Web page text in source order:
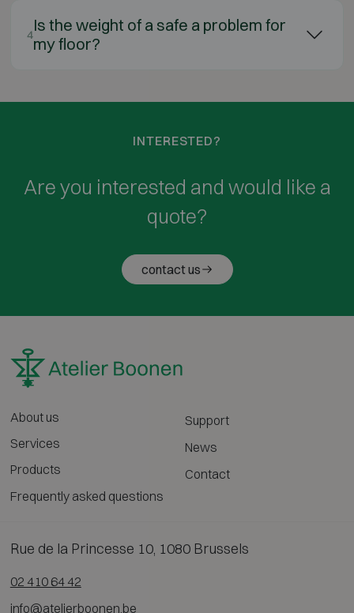
4Is the weight of a safe a problem for
my floor?
INTERESTED?
Are you interested and would like a
quote?
contact us
About us
Services
Products
Frequently asked questions
Support
News
Contact
Rue de la Princesse 10, 1080 Brussels
02 410 64 42
info@atelierboonen.be